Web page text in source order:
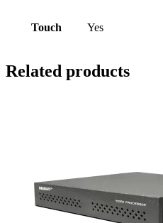
Touch Yes
Related products